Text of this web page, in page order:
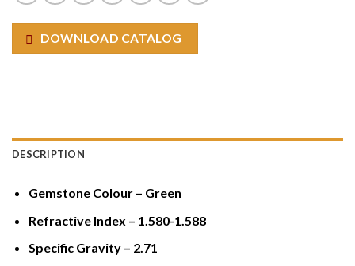
DOWNLOAD CATALOG
DESCRIPTION
Gemstone Colour – Green
Refractive Index – 1.580-1.588
Specific Gravity – 2.71